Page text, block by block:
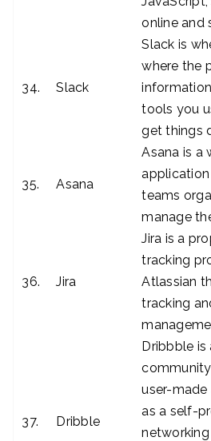
online and
34. Slack
Slack is
where the
tools you
get things
35. Asana
Asana is a
teams
manage
36. Jira
Jira is a
tracking
Atlassian
tracking
37. Dribble
Dribbble is
user-
as a self-